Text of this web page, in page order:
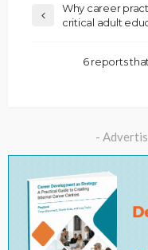
Why career
critical adult
6 reports
-